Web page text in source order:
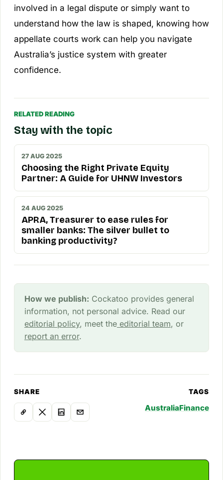
involved in a legal dispute or simply want to
understand how the law is shaped, knowing how
appellate courts work can help you navigate
Australia’s justice system with greater
confidence.
RELATED READING
Stay with the topic
27 AUG 2025
Choosing the Right Private Equity
Partner: A Guide for UHNW Investors
24 AUG 2025
APRA, Treasurer to ease rules for
smaller banks: The silver bullet to
banking productivity?
How we publish: Cockatoo provides general
information, not personal advice. Read our
editorial policy, meet theeditorial team, or
report an error.
SHARE TAGS
AustraliaFinance